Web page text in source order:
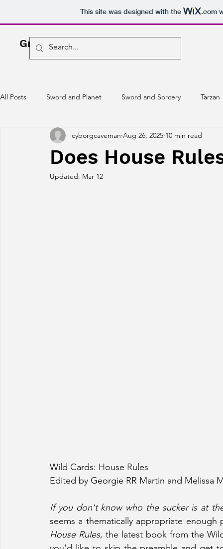
This site was designed with the .com
Greg O'Driscoll
All Posts Sword and Planet Sword and Sorcery Tarzan
Does House
cyborgcaveman Aug 26, 2025 10 min read
Updated: Mar 12
Wild Cards: House Rules
Edited by Georgie RR Martin and Melissa
If you don't know who the sucker is at
House Rules, the latest book from the